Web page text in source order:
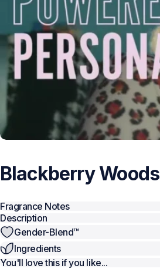
BlackberryWoods
Fragrance Notes
Description
Gender-Blend™️
Ingredients
You'll love this if you like...